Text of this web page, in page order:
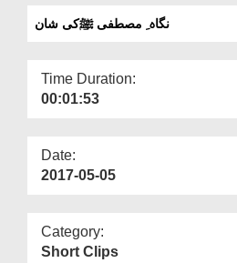
نگاہ ِ مصطفی ﷺکی شان
Time Duration:
00:01:53
Date:
2017-05-05
Category:
Short Clips